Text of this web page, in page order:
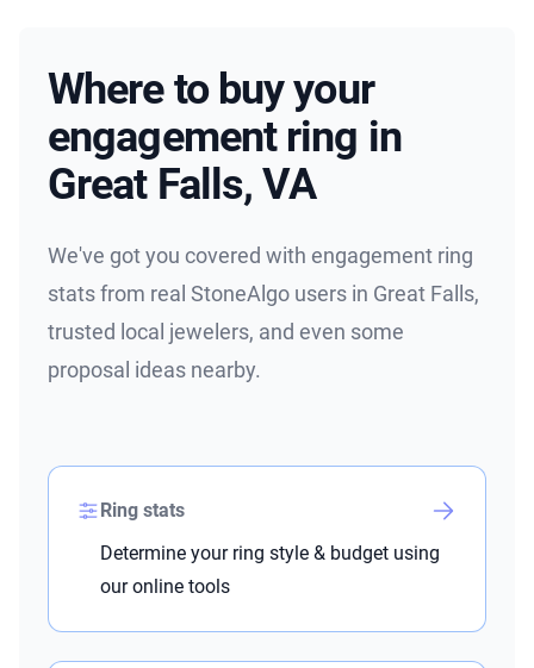
Where to buy your
engagement ring in
Great Falls, VA
We've got you covered with engagement ring
stats from real StoneAlgo users in Great Falls,
trusted local jewelers, and even some
proposal ideas nearby.
Ring stats
Determine your ring style & budget using
our online tools